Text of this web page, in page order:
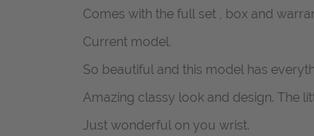
Comes with the full set , box and
Current model.
So beautiful and this model has
Amazing classy look and design. The
Just wonderful on you wrist.